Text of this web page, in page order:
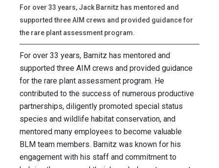
For over 33 years, Jack Barnitz has mentored and
supported three AIM crews and provided guidance for
the rare plant assessment program.
For over 33 years, Barnitz has mentored and
supported three AIM crews and provided guidance
for the rare plant assessment program. He
contributed to the success of numerous productive
partnerships, diligently promoted special status
species and wildlife habitat conservation, and
mentored many employees to become valuable
BLM team members. Barnitz was known for his
engagement with his staff and commitment to